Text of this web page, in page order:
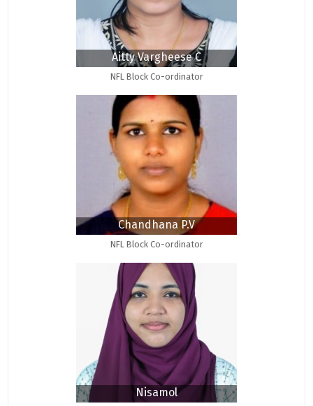
Aitty Vargheese C
NFL Block Co-ordinator
Chandhana P.V
NFL Block Co-ordinator
Nisamol